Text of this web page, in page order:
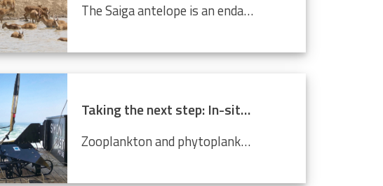
The Saiga antelope is an endangered species that lives in Central Asian steppes and semi-arid regions. Scientists around the world are working tirelessly to prevent it from becoming completely extinct. Every year, they migrate approximately 500 km from north to south, and back. In 2015, roughly 60%...
Taking the next step: In-situ imaging data through the Video Plankton Recorder
Zooplankton and phytoplankton are essential to coastal ecosystems, playing crucial roles in marine food webs. Environmental changes like climate change and pollution threaten these delicate communities, making monitoring crucial. The Video Plankton Recorder (VPR), integrated with LifeWatch...